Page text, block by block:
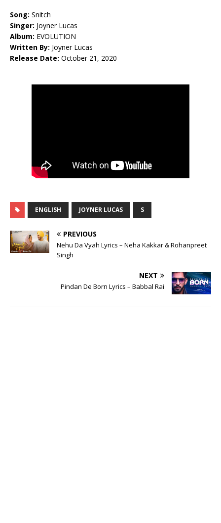
Song: Snitch
Singer: Joyner Lucas
Album: EVOLUTION
Written By: Joyner Lucas
Release Date: October 21, 2020
ENGLISH JOYNER LUCAS S
PREVIOUS
Nehu Da Vyah Lyrics – Neha Kakkar & Rohanpreet
Singh
NEXT
Pindan De Born Lyrics – Babbal Rai